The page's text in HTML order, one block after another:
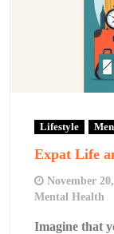
Lifestyle
Expat Life
November
Mental Health
Imagine that